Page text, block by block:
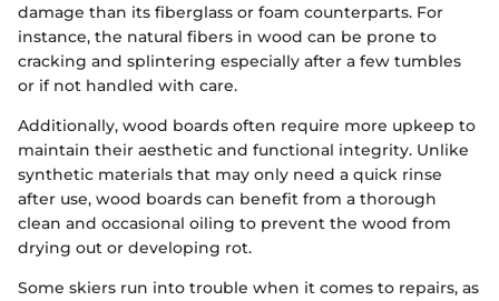
damage than its fiberglass or foam counterparts. For
instance, the natural fibers in wood can be prone to
cracking and splintering especially after a few tumbles
or if not handled with care.
Additionally, wood boards often require more upkeep to
maintain their aesthetic and functional integrity. Unlike
synthetic materials that may only need a quick rinse
after use, wood boards can benefit from a thorough
clean and occasional oiling to prevent the wood from
drying out or developing rot.
Some skiers run into trouble when it comes to repairs, as